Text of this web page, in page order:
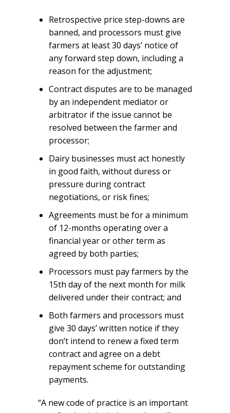
Retrospective price step-downs are
banned, and processors must give
farmers at least 30 days’ notice of
any forward step down, including a
reason for the adjustment;
Contract disputes are to be managed
by an independent mediator or
arbitrator if the issue cannot be
resolved between the farmer and
processor;
Dairy businesses must act honestly
in good faith, without duress or
pressure during contract
negotiations, or risk fines;
Agreements must be for a minimum
of 12-months operating over a
financial year or other term as
agreed by both parties;
Processors must pay farmers by the
15th day of the next month for milk
delivered under their contract; and
Both farmers and processors must
give 30 days’ written notice if they
don’t intend to renew a fixed term
contract and agree on a debt
repayment scheme for outstanding
payments.
“A new code of practice is an important